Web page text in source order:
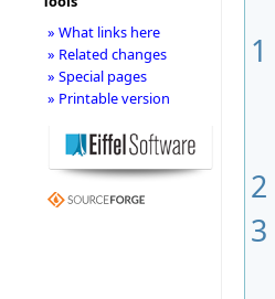
1
2
3
» What links here
» Related changes
» Special pages
» Printable version